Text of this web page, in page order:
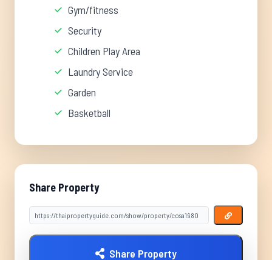
Gym/fitness
Security
Children Play Area
Laundry Service
Garden
Basketball
Share Property
Share Property